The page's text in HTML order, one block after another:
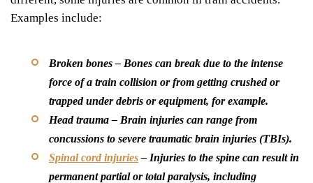
Examples include:
Broken bones – Bones can break due to the intense
force of a train collision or from getting crushed or
trapped under debris or equipment, for example.
Head trauma – Brain injuries can range from
concussions to severe traumatic brain injuries (TBIs).
Spinal cord injuries– Injuries to the spine can result in
permanent partial or total paralysis, including